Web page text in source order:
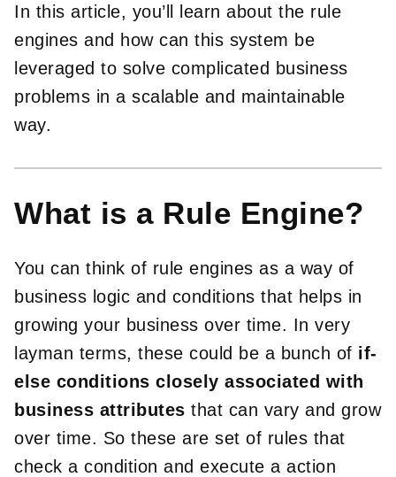
In this article, you’ll learn about the rule
engines and how can this system be
leveraged to solve complicated business
problems in a scalable and maintainable
way.
What is a Rule Engine?
You can think of rule engines as a way of
business logic and conditions that helps in
growing your business over time. In very
layman terms, these could be a bunch of if-
else conditions closely associated with
business attributes that can vary and grow
over time. So these are set of rules that
check a condition and execute a action